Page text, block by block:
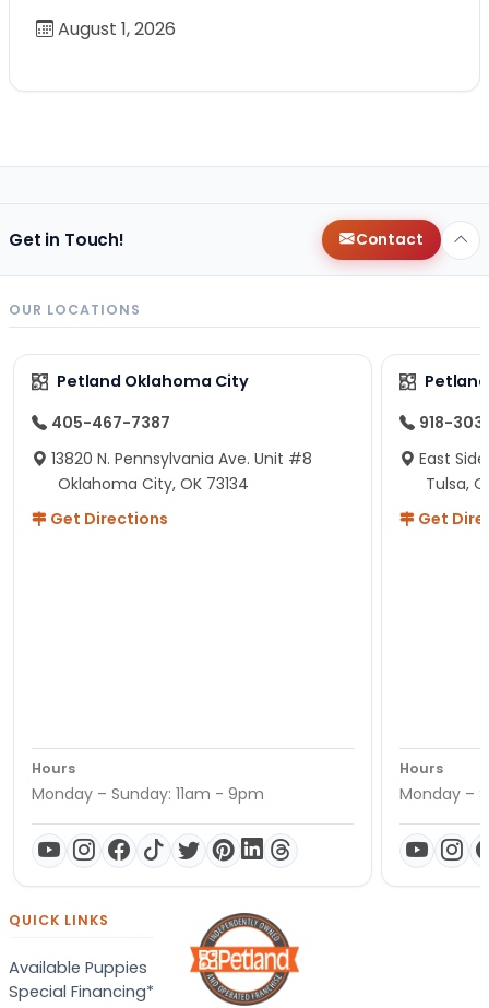
August 1, 2026
Get in Touch! Contact
OUR LOCATIONS
Petland Oklahoma City
405-467-7387
13820 N. Pennsylvania Ave. Unit #8
Oklahoma City, OK 73134
Get Directions
Hours
Monday – Sunday: 11am - 9pm
918-
East
Tulsa,
Get
Hours
Monday –
QUICK LINKS
Available Puppies
Special Financing*